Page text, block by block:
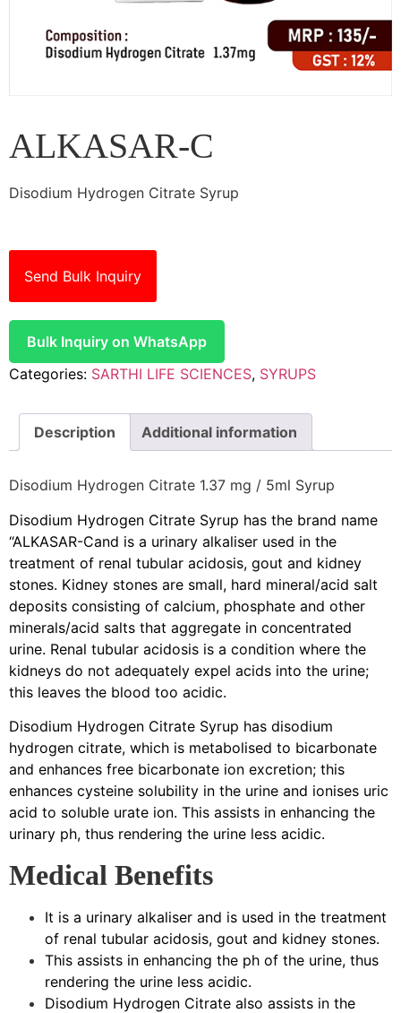
ALKASAR-C
Disodium Hydrogen Citrate Syrup
Send Bulk Inquiry
Bulk Inquiry on WhatsApp
Categories: SARTHI LIFE SCIENCES, SYRUPS
Description Additional information
Disodium Hydrogen Citrate 1.37 mg / 5ml Syrup
Disodium Hydrogen Citrate Syrup has the brand name
“ALKASAR-Cand is a urinary alkaliser used in the
treatment of renal tubular acidosis, gout and kidney
stones. Kidney stones are small, hard mineral/acid salt
deposits consisting of calcium, phosphate and other
minerals/acid salts that aggregate in concentrated
urine. Renal tubular acidosis is a condition where the
kidneys do not adequately expel acids into the urine;
this leaves the blood too acidic.
Disodium Hydrogen Citrate Syrup has disodium
hydrogen citrate, which is metabolised to bicarbonate
and enhances free bicarbonate ion excretion; this
enhances cysteine solubility in the urine and ionises uric
acid to soluble urate ion. This assists in enhancing the
urinary ph, thus rendering the urine less acidic.
Medical Benefits
It is a urinary alkaliser and is used in the treatment
of renal tubular acidosis, gout and kidney stones.
This assists in enhancing the ph of the urine, thus
rendering the urine less acidic.
Disodium Hydrogen Citrate also assists in the